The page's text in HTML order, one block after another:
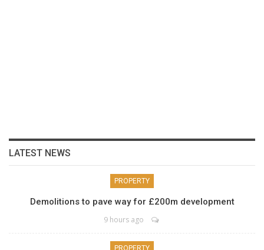
LATEST NEWS
PROPERTY
Demolitions to pave way for £200m development
9 hours ago
PROPERTY